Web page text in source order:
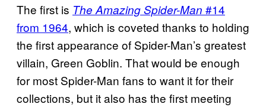
The first is The Amazing Spider-Man #14
from 1964, which is coveted thanks to holding
the first appearance of Spider-Man’s greatest
villain, Green Goblin. That would be enough
for most Spider-Man fans to want it for their
collections, but it also has the first meeting